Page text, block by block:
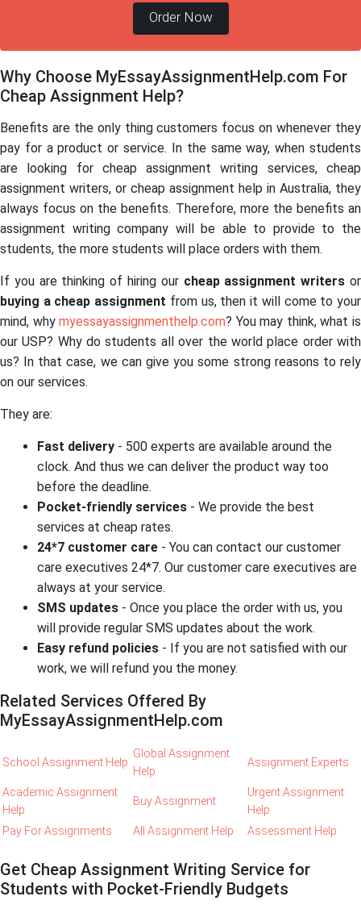
Order Now
Why Choose MyEssayAssignmentHelp.com For
Cheap Assignment Help?
Benefits are the only thing customers focus on whenever they
pay for a product or service. In the same way, when students
are looking for cheap assignment writing services, cheap
assignment writers, or cheap assignment help in Australia, they
always focus on the benefits. Therefore, more the benefits an
assignment writing company will be able to provide to the
students, the more students will place orders with them.
If you are thinking of hiring our cheap assignment writers or
buying a cheap assignment from us, then it will come to your
mind, whymyessayassignmenthelp.com? You may think, what is
our USP? Why do students all over the world place order with
us? In that case, we can give you some strong reasons to rely
on our services.
They are:
Fast delivery - 500 experts are available around the
clock. And thus we can deliver the product way too
before the deadline.
Pocket-friendly services - We provide the best
services at cheap rates.
24*7 customer care - You can contact our customer
care executives 24*7. Our customer care executives are
always at your service.
SMS updates - Once you place the order with us, you
will provide regular SMS updates about the work.
Easy refund policies - If you are not satisfied with our
work, we will refund you the money.
Related Services Offered By
MyEssayAssignmentHelp.com
School Assignment Help
Global Assignment
Help
Assignment Experts
Academic Assignment
Help
Buy Assignment
Urgent Assignment
Help
Pay For Assignments
All Assignment Help Assessment Help
Get Cheap Assignment Writing Service for
Students with Pocket-Friendly Budgets